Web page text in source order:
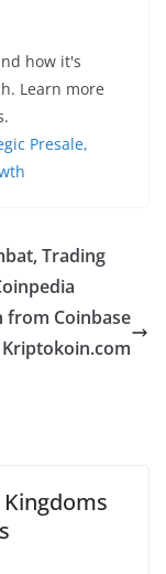
how it's
Learn more
Presale,
Trading
from Coinbase
Kingdoms